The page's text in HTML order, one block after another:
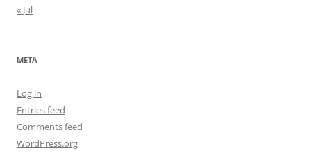
« Jul
META
Log in
Entries feed
Comments feed
WordPress.org